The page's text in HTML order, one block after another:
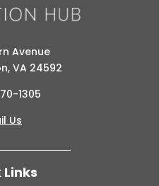
Avenue
VA 24592
1305
Us
Links